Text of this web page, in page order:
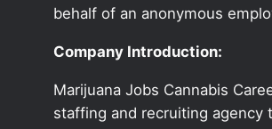
behalf of an anonymous
Company Introduction:
Marijuana Jobs Cannabis
staffing and recruiting agency